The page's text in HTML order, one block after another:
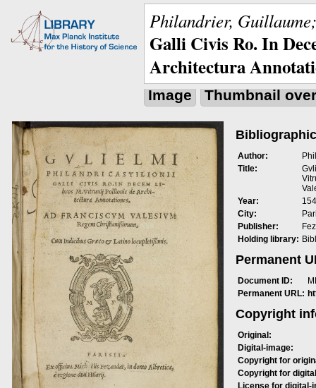
Philandrier,
Galli Civis Ro. In
Architectura
Image Thumbnail
Author:
Title:
Year:
City:
Publisher:
Holding library:
Permanent
Document ID:
Permanent URL:
Copyright
Original:
Digital-image:
Copyright for
Copyright for
License for digital-